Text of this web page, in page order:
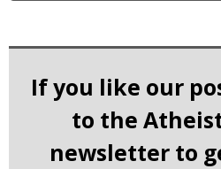
If you like our
to the
newsletter to